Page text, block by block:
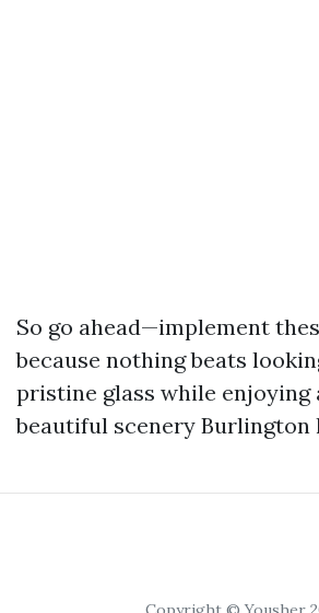
So go ahead—implement
because nothing beats
pristine glass while enjoying
beautiful scenery Burlington